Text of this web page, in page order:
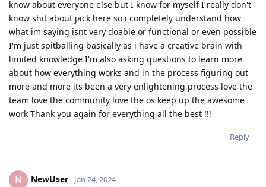
know about everyone else but I know for myself I really don't
know shit about jack here so i completely understand how
what im saying isnt very doable or functional or even possible
I'm just spitballing basically as i have a creative brain with
limited knowledge I'm also asking questions to learn more
about how everything works and in the process figuring out
more and more its been a very enlightening process love the
team love the community love the os keep up the awesome
work Thank you again for everything all the best !!!
Reply
N NewUser Jan 24, 2024